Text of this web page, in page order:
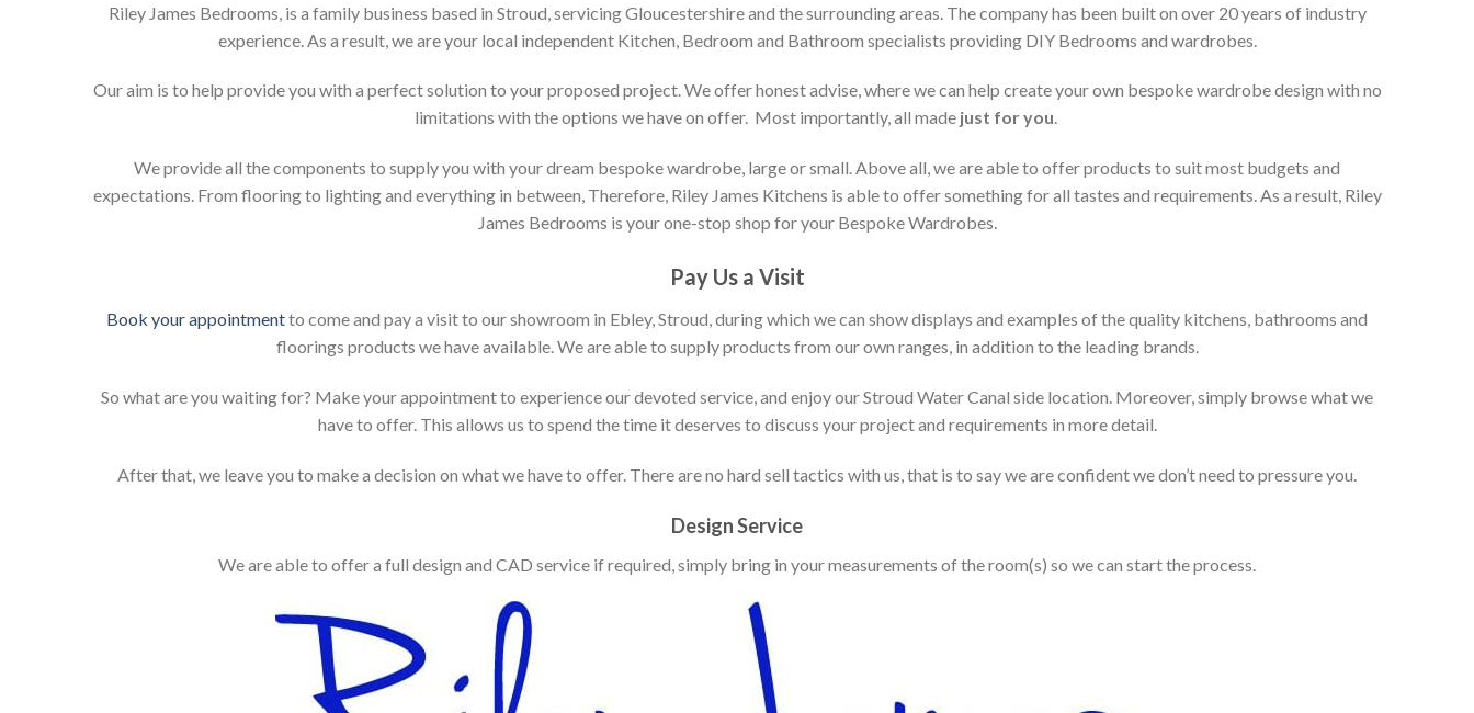
Riley James Bedrooms, is a family business based in Stroud, servicing Gloucestershire and the surrounding areas. The company has been built on over 20 years of industry
experience. As a result, we are your local independent Kitchen, Bedroom and Bathroom specialists providing DIY Bedrooms and wardrobes.
Our aim is to help provide you with a perfect solution to your proposed project. We offer honest advise, where we can help create your own bespoke wardrobe design with no
limitations with the options we have on offer. Most importantly, all made just for you.
We provide all the components to supply you with your dream bespoke wardrobe, large or small. Above all, we are able to offer products to suit most budgets and
expectations. From flooring to lighting and everything in between, Therefore, Riley James Kitchens is able to offer something for all tastes and requirements. As a result, Riley
James Bedrooms is your one-stop shop for your Bespoke Wardrobes.
Pay Us a Visit
Book your appointmentto come and pay a visit to our showroom in Ebley, Stroud, during which we can show displays and examples of the quality kitchens, bathrooms and
floorings products we have available. We are able to supply products from our own ranges, in addition to the leading brands.
So what are you waiting for? Make your appointment to experience our devoted service, and enjoy our Stroud Water Canal side location. Moreover, simply browse what we
have to offer. This allows us to spend the time it deserves to discuss your project and requirements in more detail.
After that, we leave you to make a decision on what we have to offer. There are no hard sell tactics with us, that is to say we are confident we don’t need to pressure you.
Design Service
We are able to offer a full design and CAD service if required, simply bring in your measurements of the room(s) so we can start the process.